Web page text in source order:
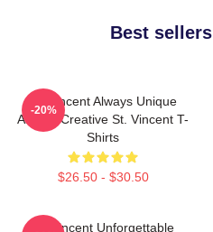
Best
St. Vincent Always Unique
Always Creative St. Vincent T-
Shirts
$26.50 - $30.50
-20%
St. Vincent Unforgettable